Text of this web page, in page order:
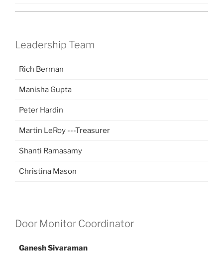
Leadership Team
Rich Berman
Manisha Gupta
Peter Hardin
Martin LeRoy ---Treasurer
Shanti Ramasamy
Christina Mason
Door Monitor Coordinator
Ganesh Sivaraman